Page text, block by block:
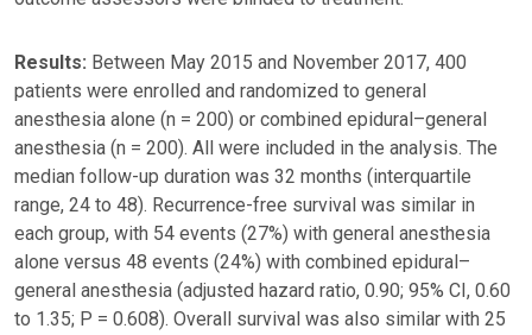
Results: Between May 2015 and November 2017, 400
patients were enrolled and randomized to general
anesthesia alone (n = 200) or combined epidural–general
anesthesia (n = 200). All were included in the analysis. The
median follow-up duration was 32 months (interquartile
range, 24 to 48). Recurrence-free survival was similar in
each group, with 54 events (27%) with general anesthesia
alone versus 48 events (24%) with combined epidural–
general anesthesia (adjusted hazard ratio, 0.90; 95% CI, 0.60
to 1.35; P = 0.608). Overall survival was also similar with 25